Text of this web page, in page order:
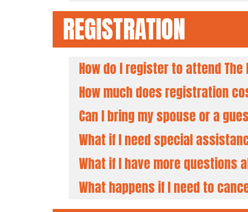
REGISTRATION
How do I register to attend The
How much does registration
Can I bring my spouse or a
What if I need special
What if I have more questions
What happens if I need to